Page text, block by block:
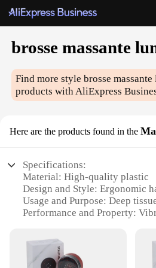
brosse massante
Find more stylebrosse
products with AliExpress
Here are the products found in the
Specifications:
Material: High-quality plastic
Design and Style: Ergonomic
Usage and Purpose: Deep
Performance and Property:
Parts and Accessories:
head
Applicable People: Suitable for